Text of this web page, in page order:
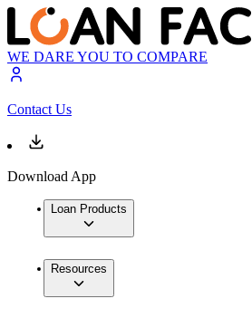
WE DARE YOU TO COMPARE
Contact Us
Download App
Loan Products
Resources